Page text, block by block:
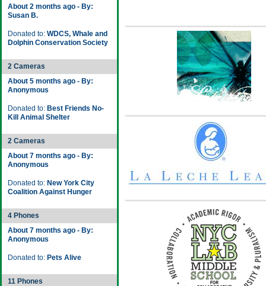
About 2 months ago - By:
Susan B.
Donated to: WDCS, Whale and
Dolphin Conservation Society
2 Cameras
About 5 months ago - By:
Anonymous
Donated to: Best Friends No-
Kill Animal Shelter
2 Cameras
About 7 months ago - By:
Anonymous
Donated to: New York City
Coalition Against Hunger
4 Phones
About 7 months ago - By:
Anonymous
Donated to: Pets Alive
11 Phones